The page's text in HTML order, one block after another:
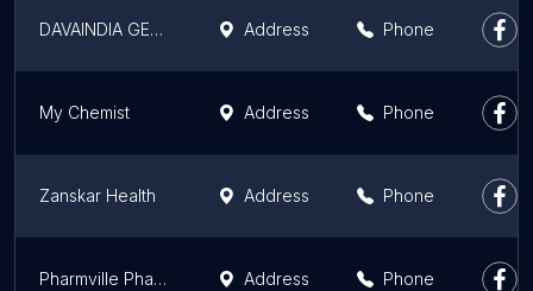
DAVAINDIA GENERIC PHARMACY Address Phone
My Chemist Address Phone
Zanskar Health Address Phone
Pharmville Pharmacy Address Phone